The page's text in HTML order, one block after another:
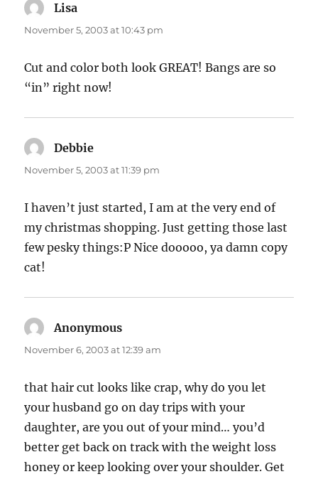
Lisa
November 5, 2003 at 10:43 pm
Cut and color both look GREAT! Bangs are so
“in” right now!
Debbie
November 5, 2003 at 11:39 pm
I haven’t just started, I am at the very end of
my christmas shopping. Just getting those last
few pesky things:P Nice dooooo, ya damn copy
cat!
Anonymous
November 6, 2003 at 12:39 am
that hair cut looks like crap, why do you let
your husband go on day trips with your
daughter, are you out of your mind… you’d
better get back on track with the weight loss
honey or keep looking over your shoulder. Get